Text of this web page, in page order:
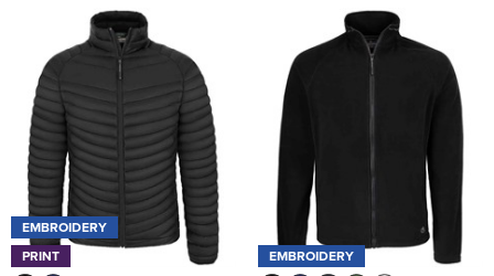
EMBROIDERY
PRINT
EMBROIDERY